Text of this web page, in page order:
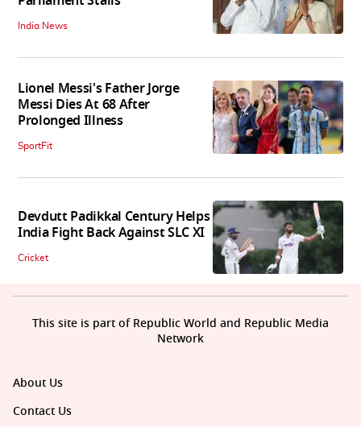
India News
Lionel Messi's Father Jorge
Messi Dies At 68 After
Prolonged Illness
SportFit
Devdutt Padikkal Century Helps
India Fight Back Against SLC XI
Cricket
About Us
Contact Us
This site is part of Republic World and Republic Media
Network